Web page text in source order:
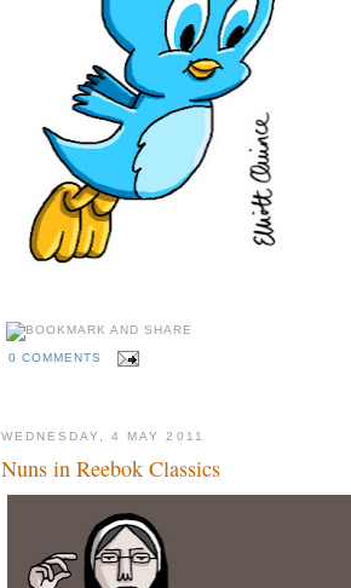
0 COMMENTS
WEDNESDAY, 4 MAY 2011
Nuns in Reebok Classics